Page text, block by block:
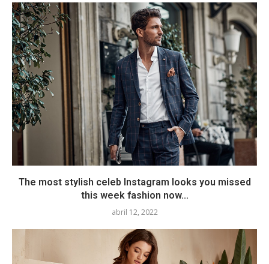
The most stylish celeb Instagram looks you missed
this week fashion now...
abril 12, 2022